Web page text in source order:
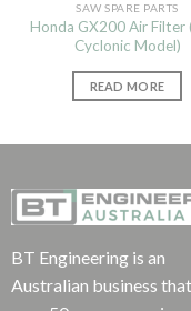
SAW SPARE PARTS
Honda GX200 Air Filter
Cyclonic Model)
READ MORE
BT Engineering is an
Australian business